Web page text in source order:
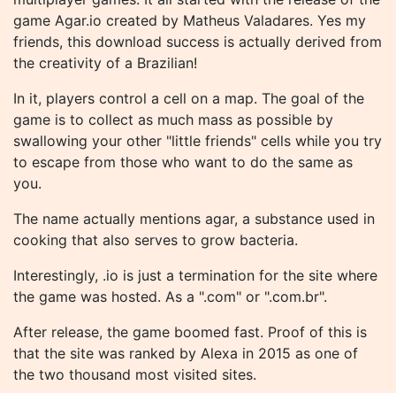
game Agar.io created by Matheus Valadares. Yes my
friends, this download success is actually derived from
the creativity of a Brazilian!
In it, players control a cell on a map. The goal of the
game is to collect as much mass as possible by
swallowing your other "little friends" cells while you try
to escape from those who want to do the same as
you.
The name actually mentions agar, a substance used in
cooking that also serves to grow bacteria.
Interestingly, .io is just a termination for the site where
the game was hosted. As a ".com" or ".com.br".
After release, the game boomed fast. Proof of this is
that the site was ranked by Alexa in 2015 as one of
the two thousand most visited sites.